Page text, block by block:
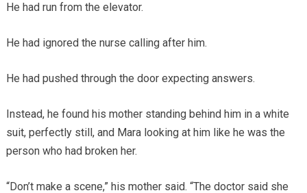
He had run from the elevator.
He had ignored the nurse calling after him.
He had pushed through the door expecting answers.
Instead, he found his mother standing behind him in a white
suit, perfectly still, and Mara looking at him like he was the
person who had broken her.
“Don’t make a scene,” his mother said. “The doctor said she